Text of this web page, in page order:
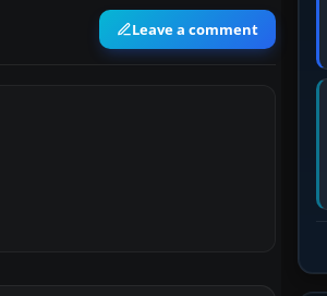
Leave a comment